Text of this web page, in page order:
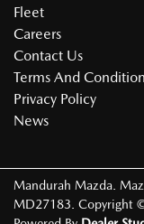
Fleet
Careers
Contact Us
Terms And
Privacy Policy
News
Mandurah Mazda
MD27183 Copyright